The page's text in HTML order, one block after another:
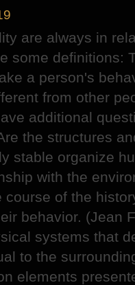
are always in
some definitions:
a person's
from other
additional
the structures
stable organize
with the
of the
behavior. (Jean
systems that
to the
elements